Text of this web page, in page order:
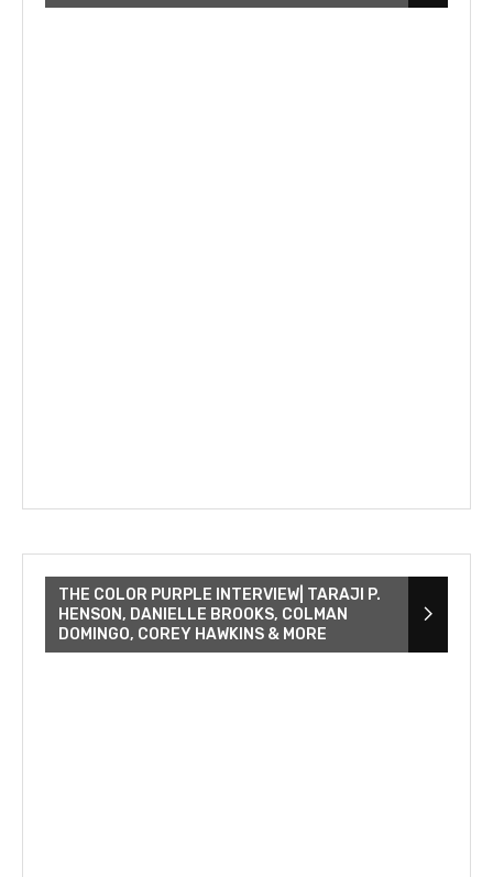
THE COLOR PURPLE INTERVIEW| TARAJI P.
HENSON, DANIELLE BROOKS, COLMAN
DOMINGO, COREY HAWKINS & MORE